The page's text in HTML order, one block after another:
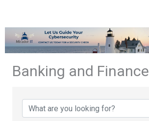
Banking and Finance